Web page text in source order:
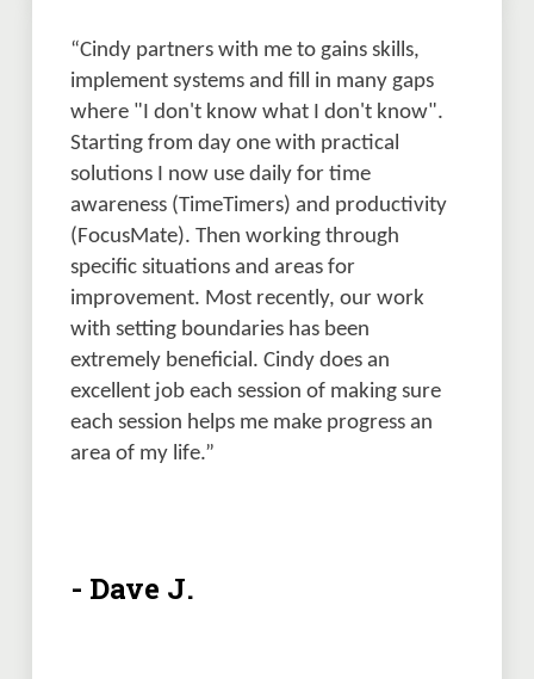
“Cindy partners with me to gains skills,
implement systems and fill in many gaps
where "I don't know what I don't know".
Starting from day one with practical
solutions I now use daily for time
awareness (TimeTimers) and productivity
(FocusMate). Then working through
specific situations and areas for
improvement. Most recently, our work
with setting boundaries has been
extremely beneficial. Cindy does an
excellent job each session of making sure
each session helps me make progress an
area of my life.”
- Dave J.